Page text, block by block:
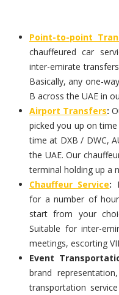
Point-to-point
chauffeured car
inter-emirate
Basically, any one-
B across the UAE in
Airport Transfers:
picked you up on
time at DXB / DWC,
the UAE. Our
terminal holding up a
Chauffeur Service:
for a number of
start from your
Suitable for inter-
meetings, escorting
Event
brand
transportation